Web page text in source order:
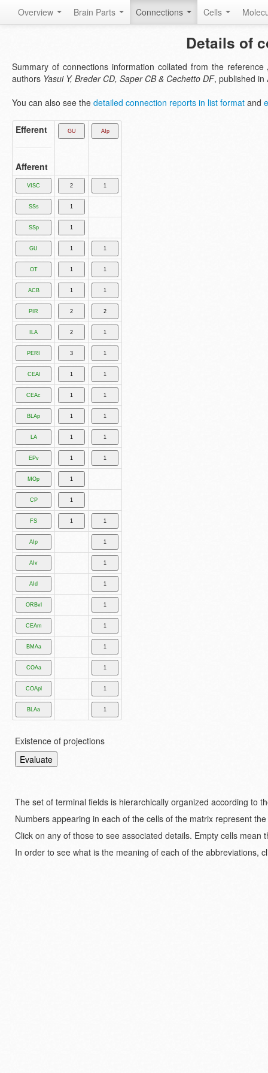
Overview Brain Parts Connections Cells
Details of
Summary of connections information collated from the reference
authors Yasui Y, Breder CD, Saper CB & Cechetto DF, published in
You can also see the detailed connection reports in list format and
Efferent
Afferent
Existence of projections
The set of terminal fields is hierarchically organized according to
Numbers appearing in each of the cells of the matrix represent
Click on any of those to see associated details. Empty cells
In order to see what is the meaning of each of the abbreviations,